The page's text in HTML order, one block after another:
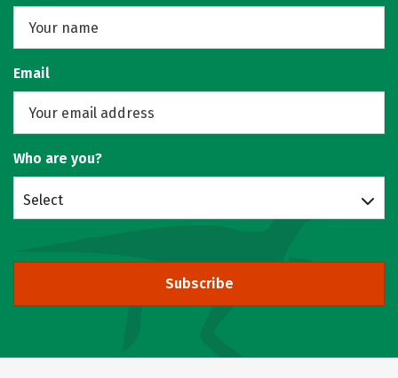
Email
Who are you?
Select
Subscribe